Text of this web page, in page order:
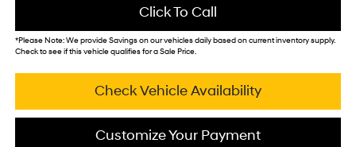
Click To Call
*Please Note:We provide Savings on our vehicles daily based on current inventory supply.
Check to see if this vehicle qualifies for a Sale Price.
Check Vehicle Availability
Customize Your Payment